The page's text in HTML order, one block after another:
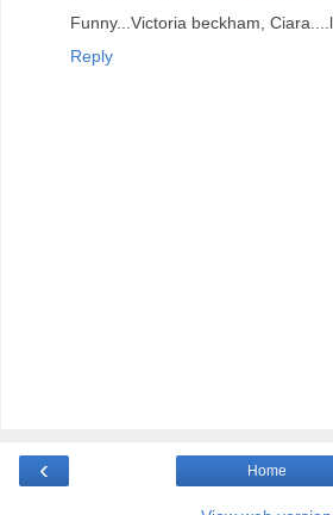
Funny...Victoria beckham,
Reply
‹ Home